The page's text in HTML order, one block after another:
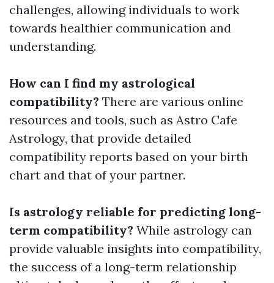
challenges, allowing individuals to work
towards healthier communication and
understanding.
How can I find my astrological
compatibility? There are various online
resources and tools, such as Astro Cafe
Astrology, that provide detailed
compatibility reports based on your birth
chart and that of your partner.
Is astrology reliable for predicting long-
term compatibility? While astrology can
provide valuable insights into compatibility,
the success of a long-term relationship